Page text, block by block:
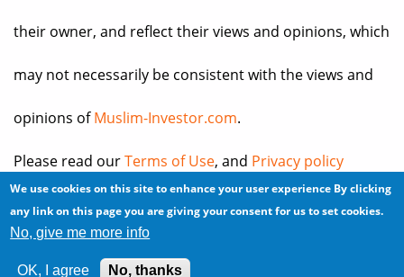
their owner, and reflect their views and opinions, which
may not necessarily be consistent with the views and
opinions ofMuslim-Investor.com.
Please read ourTerms of Use, and Privacy policy
before you register for an account or post any
We use cookies on this site to enhance your user experience By clicking
any link on this page you are giving your consent for us to set cookies.
No, give me more info
OK, I agree No, thanks